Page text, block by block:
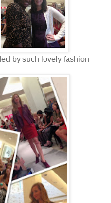
by such lovely fashion